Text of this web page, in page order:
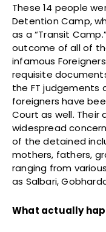
These 14 people
Detention Camp,
as a “Transit
outcome of all of
infamous
requisite
the FT judgements
foreigners have
Court as well. Their
widespread
of the detained
mothers, fathers,
ranging from
as Salbari,
What actually